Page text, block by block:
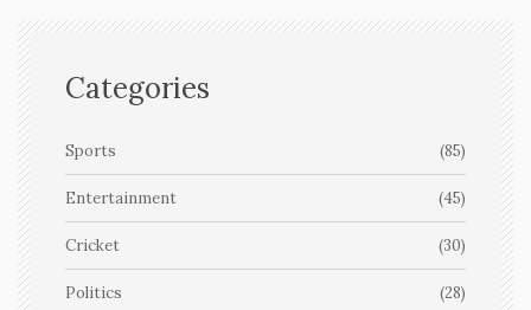
Categories
Sports (85)
Entertainment (45)
Cricket (30)
Politics (28)